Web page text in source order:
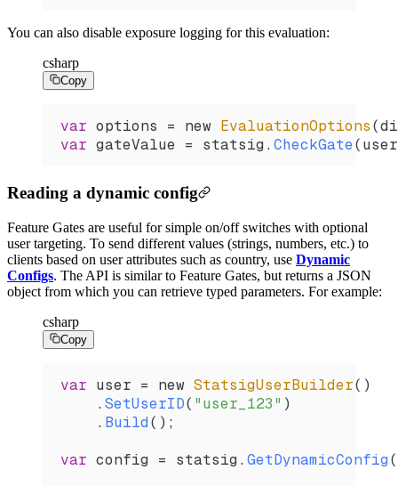
You can also disable exposure logging for this evaluation:
csharp
Copy
var options = new EvaluationOptions(
var gateValue = statsig . CheckGate(user
Reading a dynamic config
Feature Gates are useful for simple on/off switches with optional
user targeting. To send different values (strings, numbers, etc.) to
clients based on user attributes such as country, use Dynamic
Configs. The API is similar to Feature Gates, but returns a JSON
object from which you can retrieve typed parameters. For example:
csharp
Copy
var user = new StatsigUserBuilder()
    .
SetUserID( "user_123" )
    .
Build();
var config = statsig . GetDynamicConfig(